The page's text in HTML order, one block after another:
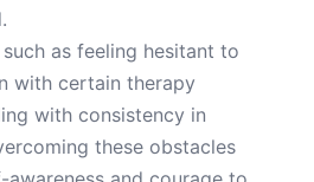
as feeling hesitant to
with certain therapy
with consistency in
these obstacles